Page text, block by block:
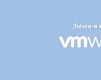
Jetware